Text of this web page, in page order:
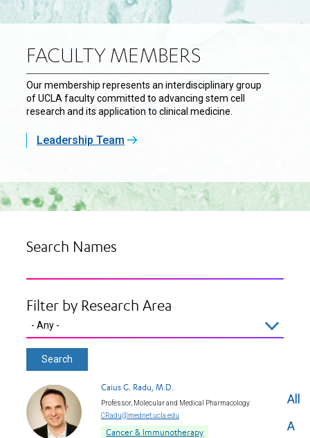
FACULTY MEMBERS
Our membership represents an interdisciplinary group
of UCLA faculty committed to advancing stem cell
research and its application to clinical medicine.
Leadership Team
Search Names
Filter by Research Area
All
A
Caius G. Radu, M.D.
Professor, Molecular and Medical Pharmacology
CRadu@mednet.ucla.edu
Cancer & Immunotherapy